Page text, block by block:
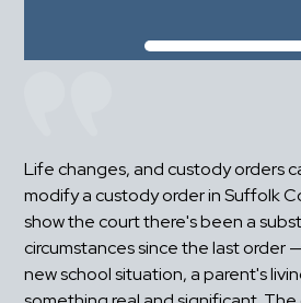
Life changes, and custody orders
modify a custody order in Suffolk
show the court there's been a
circumstances since the last order
new school situation, a parent's